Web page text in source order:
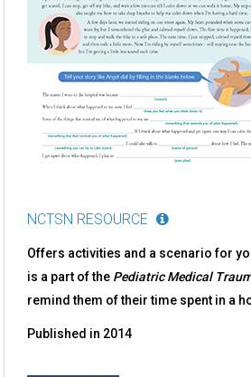
Remind
You
of
What
Happened
[Medical
Trauma]
NCTSN RESOURCE
Offers activities and a scenario for
is a part of the Pediatric Medical
remind them of their time spent in a
Published in 2014